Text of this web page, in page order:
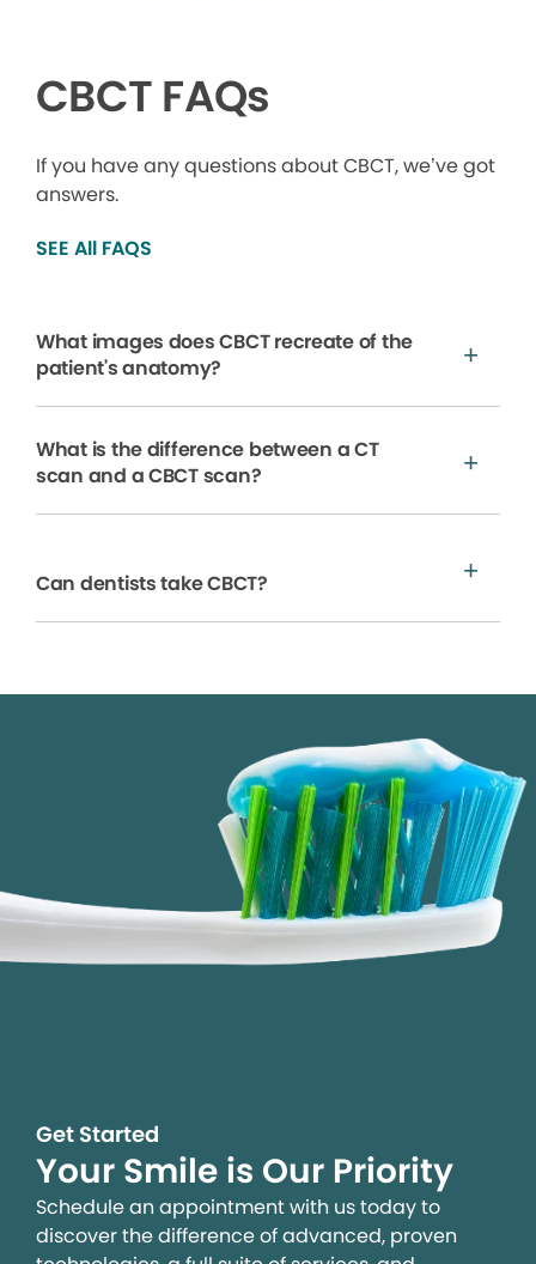
CBCT FAQs
If you have any questions about CBCT, we’ve got
answers.
SEE All FAQS
What images does CBCT recreate of the
patient's anatomy?
What is the difference between a CT
scan and a CBCT scan?
Can dentists take CBCT?
Get Started
Your Smile is Our Priority
Schedule an appointment with us today to
discover the difference of advanced, proven